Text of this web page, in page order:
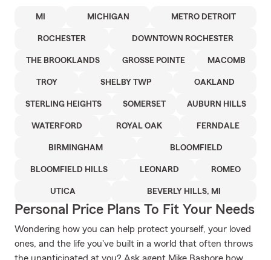
MI MICHIGAN METRO DETROIT
ROCHESTER DOWNTOWN ROCHESTER
THE BROOKLANDS GROSSE POINTE MACOMB
TROY SHELBY TWP OAKLAND
STERLING HEIGHTS SOMERSET AUBURN HILLS
WATERFORD ROYAL OAK FERNDALE
BIRMINGHAM BLOOMFIELD
BLOOMFIELD HILLS LEONARD ROMEO
UTICA BEVERLY HILLS, MI
Personal Price Plans To Fit Your Needs
Wondering how you can help protect yourself, your loved
ones, and the life you've built in a world that often throws